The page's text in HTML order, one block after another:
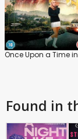
Found in